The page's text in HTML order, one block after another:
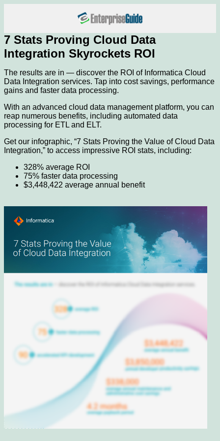
7 Stats Proving Cloud Data
Integration Skyrockets ROI
The results are in — discover the ROI of Informatica Cloud
Data Integration services. Tap into cost savings, performance
gains and faster data processing.
With an advanced cloud data management platform, you can
reap numerous benefits, including automated data
processing for ETL and ELT.
Get our infographic, “7 Stats Proving the Value of Cloud Data
Integration,” to access impressive ROI stats, including:
328% average ROI
75% faster data processing
$3,448,422 average annual benefit